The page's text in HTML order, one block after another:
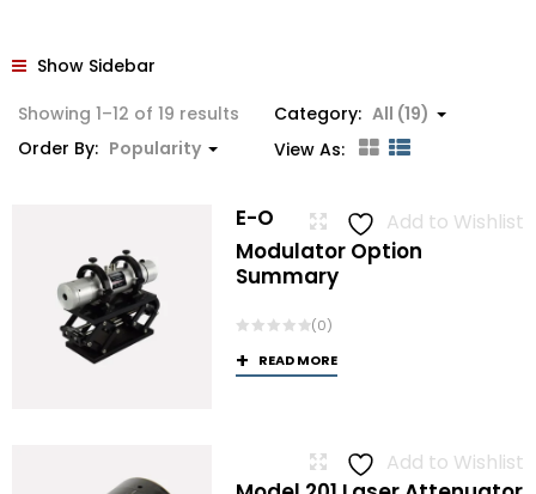
Show Sidebar
Showing 1–12 of 19 results SortedCategory: All (19)
Order By: Popularity View As:
Add to Wishlist
E-O
Modulator Option
Summary
(0)
READ MORE
Add to Wishlist